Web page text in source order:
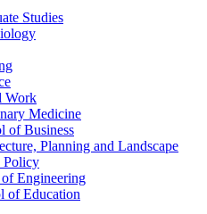
Studies
Work
Medicine
of Business
Planning and Landscape
Policy
Engineering
of Education